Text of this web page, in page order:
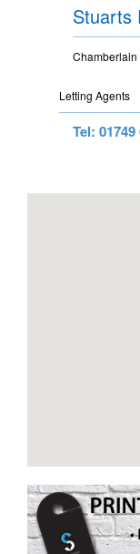
Stuarts
Chamberlain
Letting Agents
Tel: 01749